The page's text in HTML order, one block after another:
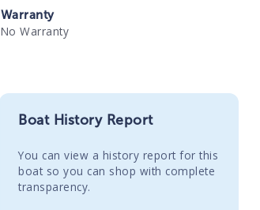
Warranty
No Warranty
Boat History Report
You сan view a history report for this
boat so you can shop with complete
transparency.